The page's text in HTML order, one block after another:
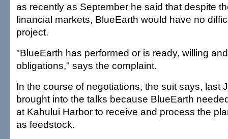
as recently as September he said that despite
financial markets, BlueEarth would have no
project.
"BlueEarth has performed or is ready, willing
obligations," says the complaint.
In the course of negotiations, the suit says, last
brought into the talks because BlueEarth
at Kahului Harbor to receive and process the
as feedstock.